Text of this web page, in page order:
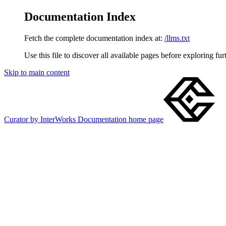
Documentation Index
Fetch the complete documentation index at: /llms.txt
Use this file to discover all available pages before exploring
Skip to main content
Curator by InterWorks Documentation home page